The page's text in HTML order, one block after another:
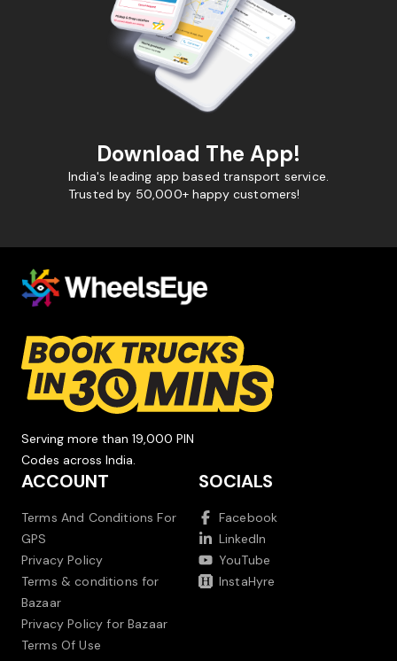
Download The App!
India's leading app based transport service.
Trusted by 50,000+ happy customers!
Serving more than 19,000 PIN
Codes across India.
ACCOUNT
Terms And Conditions For
GPS
Privacy Policy
Terms & conditions for
Bazaar
Privacy Policy for Bazaar
Terms Of Use
SOCIALS
Facebook
LinkedIn
YouTube
InstaHyre